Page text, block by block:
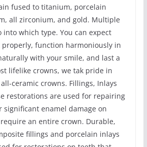
fused to titanium, porcelain
all zirconium, and gold. Multiple
into which type. You can expect
function harmoniously in
with your smile, and last a
lifelike crowns, we tak pride in
ceramic crowns. Fillings, Inlays
restorations are used for repairing
significant enamel damage on
an entire crown. Durable,
fillings and porcelain inlays